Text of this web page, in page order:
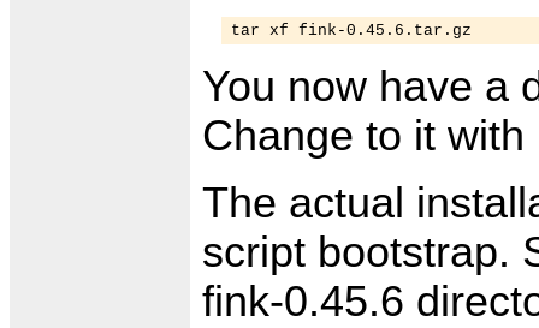
tar xf fink-0.45.6.tar.gz
You now have a
Change to it with
The actual
script bootstrap.
fink-0.45.6